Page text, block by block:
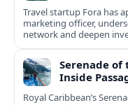
Travel startup Fora has
marketing officer,
network and deepen
Serenade of
Inside
Royal Caribbean’s